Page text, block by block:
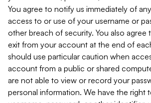
You agree to notify us immediately of
access to or use of your username or
other breach of security. You also agree
exit from your account at the end of
should use particular caution when
account from a public or shared
are not able to view or record your
personal information. We have the right